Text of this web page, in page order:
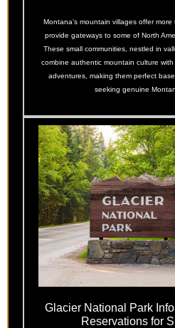
Montana’s mountain villages offer
provide gateways to some of North
These small communities, nestled in
combine authentic mountain culture
adventures, making them perfect
seeking genuine
Glacier National Park
Reservations for